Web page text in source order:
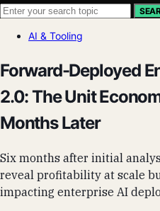
AI & Tooling
Forward-Deployed
2.0: The Unit
Months Later
Six months after initial
reveal profitability at scale
impacting enterprise AI